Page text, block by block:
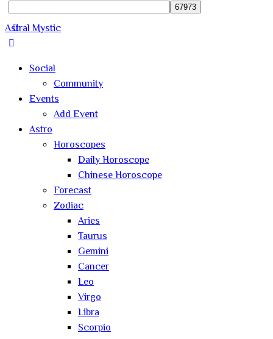
Astral Mystic
Social
Community
Events
Add Event
Astro
Horoscopes
Daily Horoscope
Chinese Horoscope
Forecast
Zodiac
Aries
Taurus
Gemini
Cancer
Leo
Virgo
Libra
Scorpio